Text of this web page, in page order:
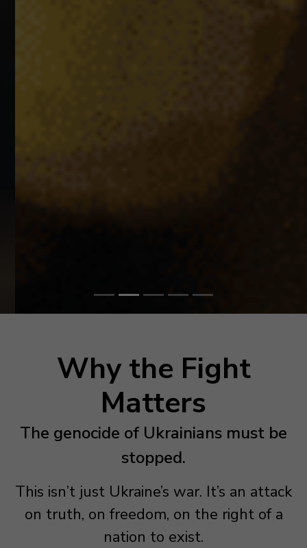
Why the Fight
Matters
The genocide of Ukrainians must be
stopped.
This isn’t just Ukraine’s war. It’s an attack
on truth, on freedom, on the right of a
nation to exist.